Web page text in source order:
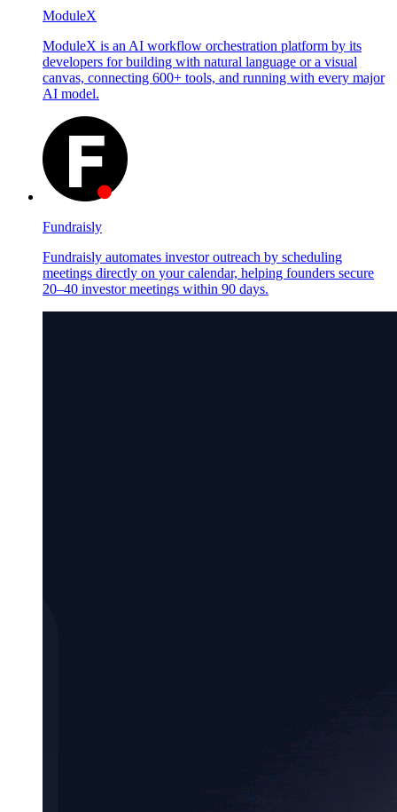
ModuleX
ModuleX is an AI workflow orchestration platform by its
developers for building with natural language or a visual
canvas, connecting 600+ tools, and running with every major
AI model.
Fundraisly
Fundraisly automates investor outreach by scheduling
meetings directly on your calendar, helping founders secure
20–40 investor meetings within 90 days.